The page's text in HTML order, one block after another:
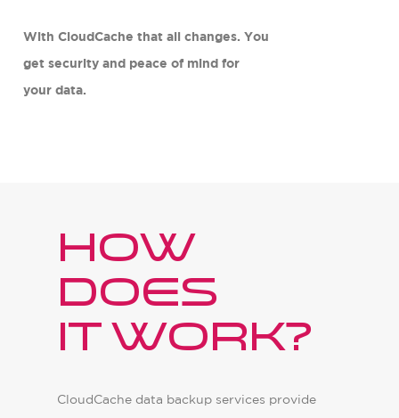
With CloudCache that all changes. You
get security and peace of mind for
your data.
How
does
it work?
CloudCache data backup services provide